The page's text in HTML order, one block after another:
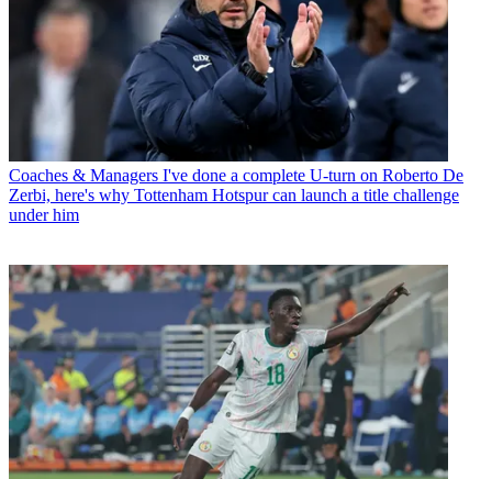
Coaches & Managers I've done a complete U-turn on Roberto De
Zerbi, here's why Tottenham Hotspur can launch a title challenge
under him